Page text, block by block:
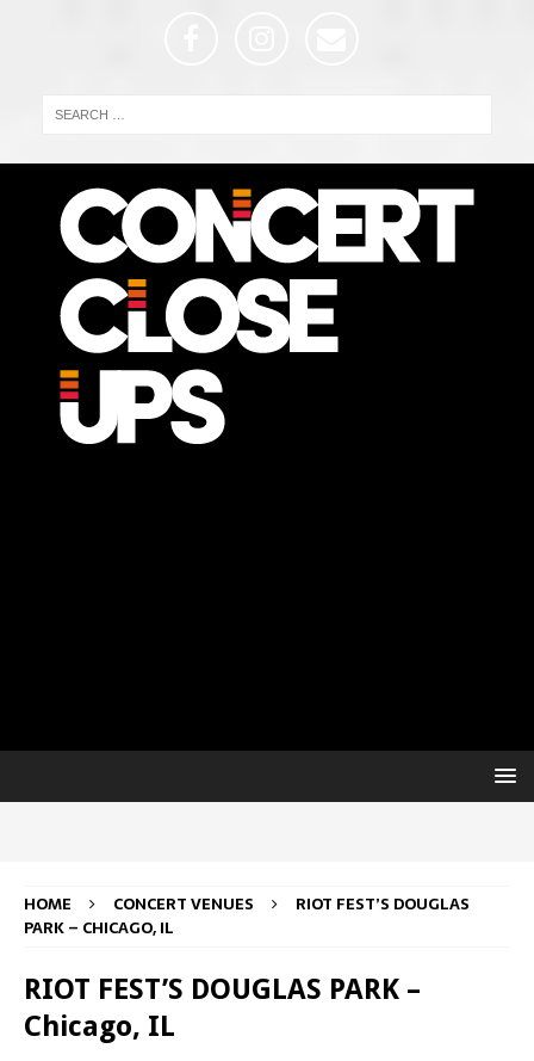
HOME CONCERT VENUES
RIOT FEST’S DOUGLAS
PARK – CHICAGO, IL
RIOT FEST’S DOUGLAS PARK –
Chicago, IL